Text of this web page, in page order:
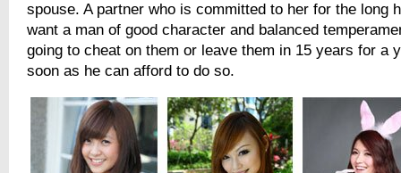
spouse. A partner who is committed to her for the long
want a man of good character and balanced
going to cheat on them or leave them in 15 years for a
soon as he can afford to do so.